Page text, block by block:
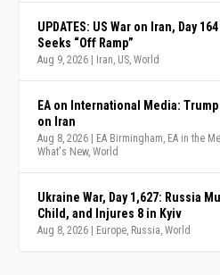
UPDATES: US War on Iran, Day
Seeks “Off Ramp”
Aug 9, 2026 Iran, US,World
EA on International Media: Trump
on Iran
Aug 8, 2026 EA Birmingham, EA in the
What's New,World
Ukraine War, Day 1,627: Russia
Child, and Injures 8 in Kyiv
Aug 8, 2026 Europe, Russia,World